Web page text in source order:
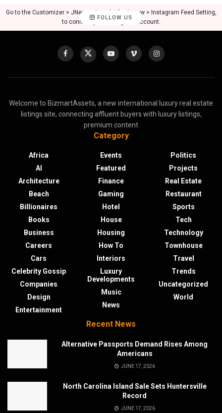
FOLLOW US
Go to the Customizer > JNews : Social, Like & View > Instagram Feed Setting,
to connect your Instagram account.
Welcome to BizmartAssets, a new international luxury real estate
listings site, connecting affluent buyers with luxury listings,
premium content
Category
Africa
AI
Architecture
Beach
Billionaires
Books
Business
Careers
Cars
Celebrity Gossip
Companies
Design
Entertainment
Events
Featured
Finance
Gaming
Hotel
House
Housing
How To
Interiors
Luxury
Developments
Music
News
Politics
Projects
Real Estate
Restaurant
Sports
Tech
Technology
Townhouse
Travel
Trends
Uncategorized
World
Recent News
Alternative Passports Demand Rises Among
Americans
JUNE 17, 2026
North Carolina Island Sale Sets Huntersville
Record
JUNE 17, 2026